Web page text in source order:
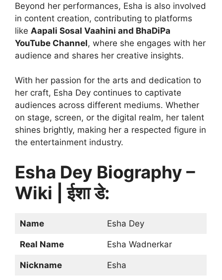
Beyond her performances, Esha is also involved
in content creation, contributing to platforms
like Aapali Sosal Vaahini and BhaDiPa
YouTube Channel, where she engages with her
audience and shares her creative insights.
With her passion for the arts and dedication to
her craft, Esha Dey continues to captivate
audiences across different mediums. Whether
on stage, screen, or the digital realm, her talent
shines brightly, making her a respected figure in
the entertainment industry.
Esha Dey Biography –
Wiki | ईशा डे:
Name Esha Dey
Real Name Esha Wadnerkar
Nickname Esha